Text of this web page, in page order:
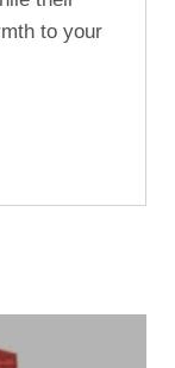
to your